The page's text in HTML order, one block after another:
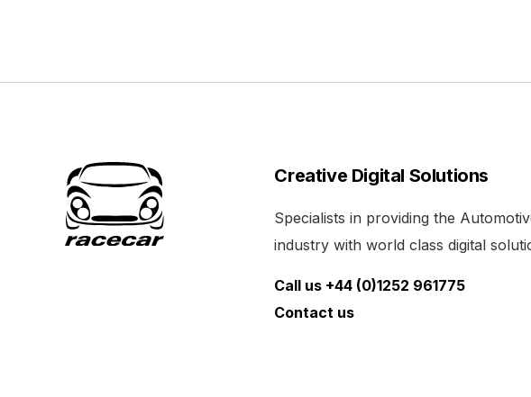
Creative Digital Solutions
Specialists in providing the
industry with world class digital
Call us +44 (0)1252 961775
Contact us